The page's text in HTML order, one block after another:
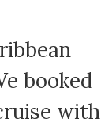
booked
with